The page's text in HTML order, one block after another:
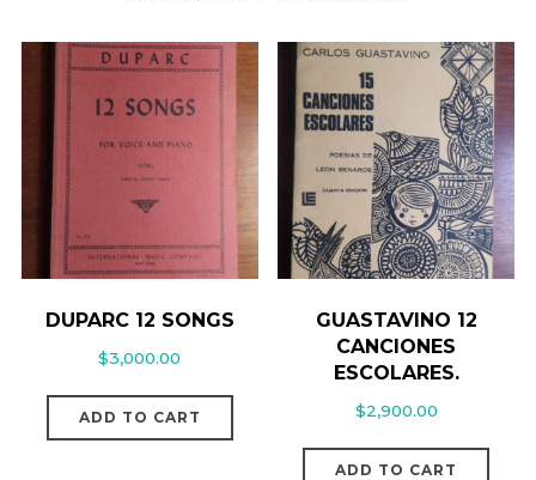
DUPARC 12 SONGS
$3,000.00
ADD TO CART
GUASTAVINO 12
CANCIONES
ESCOLARES.
$2,900.00
ADD TO CART